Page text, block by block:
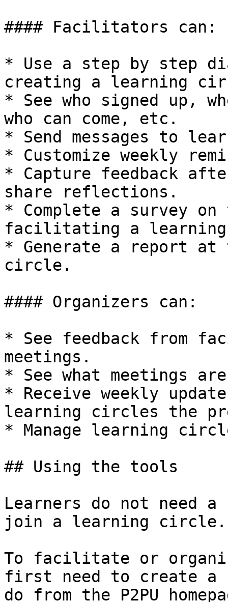
#### Facilitators can:
* Use a step by step
creating a learning
* See who signed up,
who can come, etc.
* Send messages to
* Customize weekly
* Capture feedback
share reflections.
* Complete a survey
facilitating a
* Generate a report
circle.
#### Organizers can:
* See feedback from
meetings.
* See what meetings
* Receive weekly
learning circles the
* Manage learning
## Using the tools
Learners do not need
join a learning circle.
To facilitate or
first need to create a
do from the P2PU